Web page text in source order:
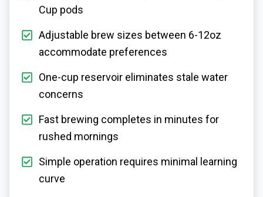
Cup pods
Adjustable brew sizes between 6-12oz
accommodate preferences
One-cup reservoir eliminates stale water
concerns
Fast brewing completes in minutes for
rushed mornings
Simple operation requires minimal learning
curve